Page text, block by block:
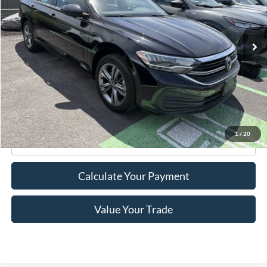
1/ 20
Available 58,876 mi Ext. Int.
Less
Retail Price:
$18,995
Doc Fee
+$175
Internet Price
$19,170
Click To Call
Calculate Your Payment
Value Your Trade